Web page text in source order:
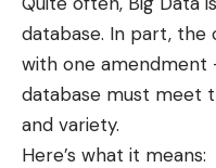
database. In part,
with one amendment
database must meet
and variety.
Here’s what it means: